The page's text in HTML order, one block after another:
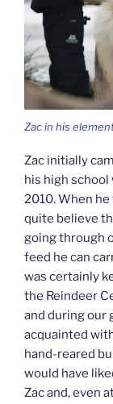
Zac in his
Zac initially
his high
2010. When he
quite believe
going through
feed he can
was certainly
the Reindeer
and during our
acquainted
hand-reared
would have
Zac and, even